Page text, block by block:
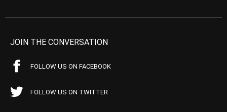
JOIN THE CONVERSATION
FOLLOW US ON FACEBOOK
FOLLOW US ON TWITTER